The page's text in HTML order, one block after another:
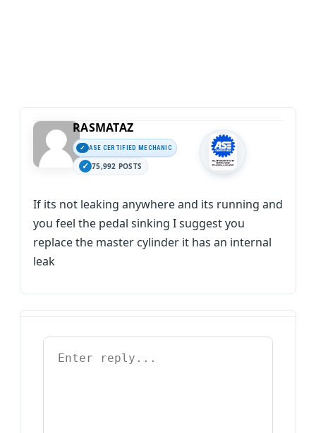
RASMATAZ
ASE CERTIFIED MECHANIC
75,992 POSTS
If its not leaking anywhere and its running and
you feel the pedal sinking I suggest you
replace the master cylinder it has an internal
leak